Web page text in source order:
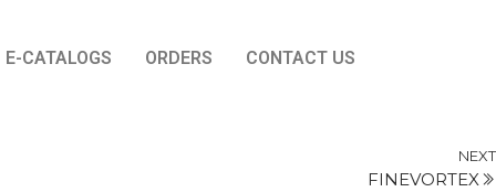
E-CATALOGS ORDERS CONTACT US
NEXT
FINEVORTEX